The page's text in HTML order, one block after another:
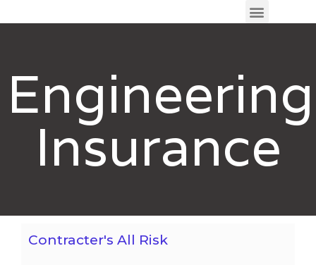
Engineering
Insurance
Contracter's All Risk